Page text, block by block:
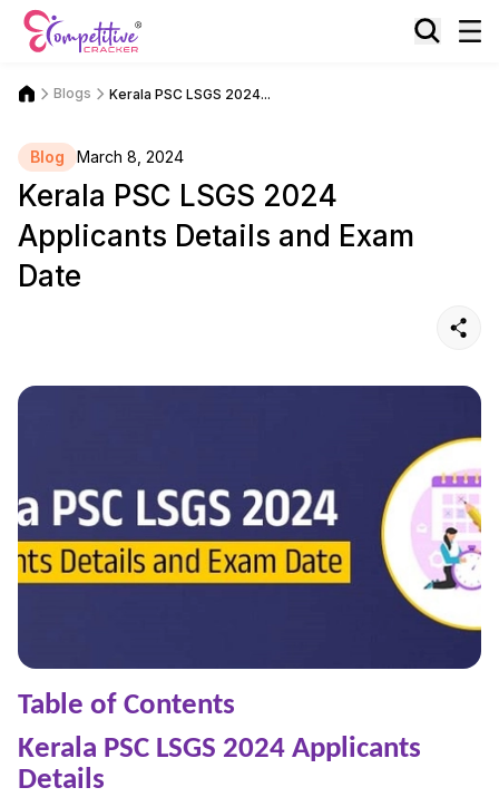
Blogs Kerala PSC LSGS 2024...
Blog March 8, 2024
Kerala PSC LSGS 2024
Applicants Details and Exam
Date
Table of Contents
Kerala PSC LSGS 2024 Applicants
Details